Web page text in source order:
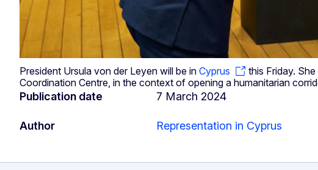
President Ursula von der Leyen will be in Cyprus
this Friday.
Coordination Centre, in the context of opening a humanitarian
Publication date 7 March 2024
Author Representation in Cyprus